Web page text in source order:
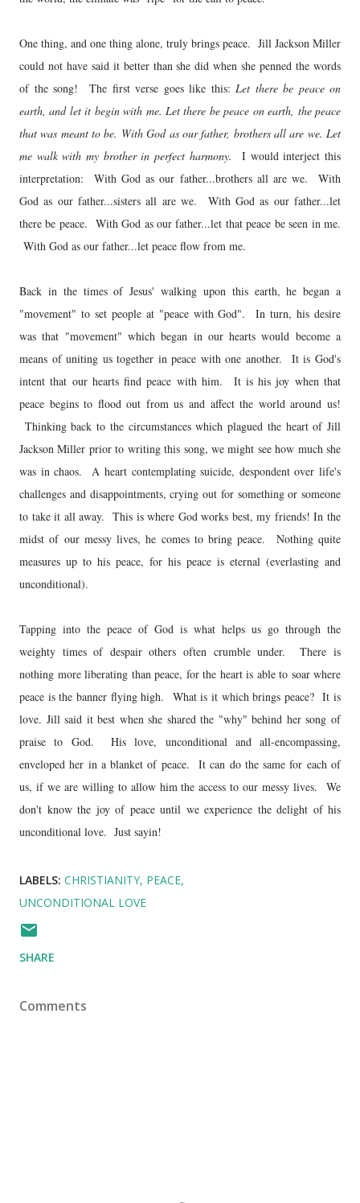
One thing, and one thing alone, truly brings peace. Jill Jackson Miller
could not have said it better than she did when she penned the words
of the song! The first verse goes like this: Let there be peace on
earth, and let it begin with me. Let there be peace on earth, the peace
that was meant to be. With God as our father, brothers all are we. Let
me walk with my brother in perfect harmony. I would interject this
interpretation: With God as our father...brothers all are we. With
God as our father...sisters all are we. With God as our father...let
there be peace. With God as our father...let that peace be seen in me.
With God as our father...let peace flow from me.
Back in the times of Jesus' walking upon this earth, he began a
"movement" to set people at "peace with God". In turn, his desire
was that "movement" which began in our hearts would become a
means of uniting us together in peace with one another. It is God's
intent that our hearts find peace with him. It is his joy when that
peace begins to flood out from us and affect the world around us!
Thinking back to the circumstances which plagued the heart of Jill
Jackson Miller prior to writing this song, we might see how much she
was in chaos. A heart contemplating suicide, despondent over life's
challenges and disappointments, crying out for something or someone
to take it all away. This is where God works best, my friends! In the
midst of our messy lives, he comes to bring peace. Nothing quite
measures up to his peace, for his peace is eternal (everlasting and
unconditional).
Tapping into the peace of God is what helps us go through the
weighty times of despair others often crumble under. There is
nothing more liberating than peace, for the heart is able to soar where
peace is the banner flying high. What is it which brings peace? It is
love. Jill said it best when she shared the "why" behind her song of
praise to God. His love, unconditional and all-encompassing,
enveloped her in a blanket of peace. It can do the same for each of
us, if we are willing to allow him the access to our messy lives. We
don't know the joy of peace until we experience the delight of his
unconditional love. Just sayin!
LABELS: CHRISTIANITY PEACE
UNCONDITIONAL LOVE
SHARE
Comments